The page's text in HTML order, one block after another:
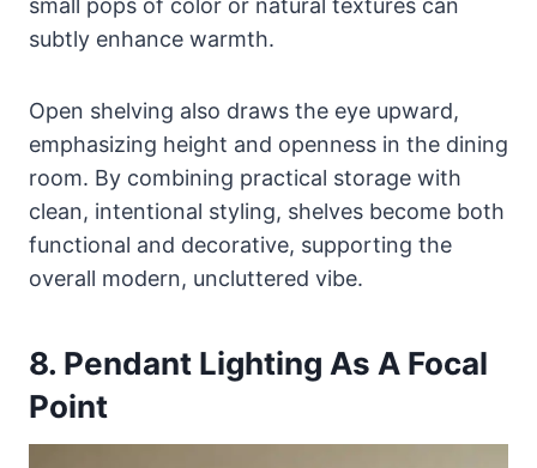
small pops of color or natural textures can
subtly enhance warmth.
Open shelving also draws the eye upward,
emphasizing height and openness in the dining
room. By combining practical storage with
clean, intentional styling, shelves become both
functional and decorative, supporting the
overall modern, uncluttered vibe.
8. Pendant Lighting As A Focal
Point